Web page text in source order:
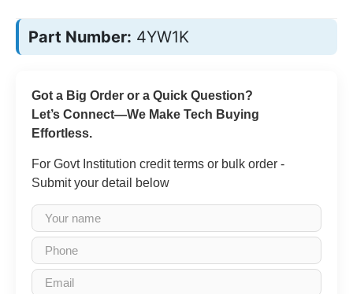
Part Number: 4YW1K
Got a Big Order or a Quick Question?
Let’s Connect—We Make Tech Buying
Effortless.
For Govt Institution credit terms or bulk order -
Submit your detail below